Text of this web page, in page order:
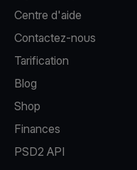
Centre d'aide
Contactez-nous
Tarification
Blog
Shop
Finances
PSD2 API